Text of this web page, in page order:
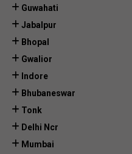
Guwahati
Jabalpur
Bhopal
Gwalior
Indore
Bhubaneswar
Tonk
Delhi Ncr
Mumbai